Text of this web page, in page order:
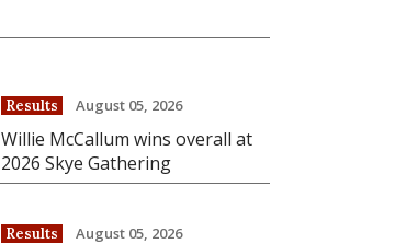
Results August 05, 2026
Willie McCallum wins overall at
2026 Skye Gathering
Results August 05, 2026